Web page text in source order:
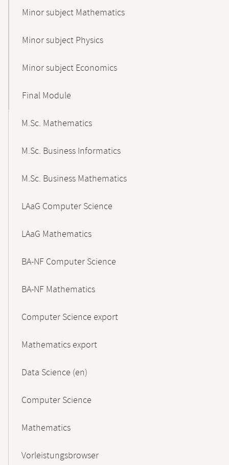
Minor subject Mathematics
Minor subject Physics
Minor subject Economics
Final Module
M.Sc. Mathematics
M.Sc. Business Informatics
M.Sc. Business Mathematics
LAaG Computer Science
LAaG Mathematics
BA-NF Computer Science
BA-NF Mathematics
Computer Science export
Mathematics export
Data Science (en)
Computer Science
Mathematics
Vorleistungsbrowser